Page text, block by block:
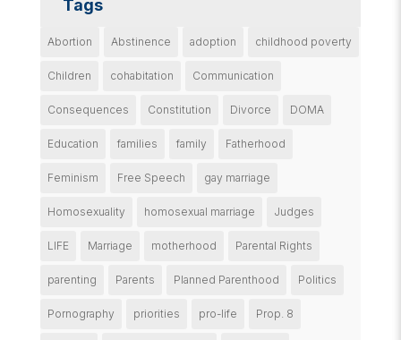
Tags
Abortion Abstinence adoption childhood poverty
Children cohabitation Communication
Consequences Constitution Divorce DOMA
Education families family Fatherhood
Feminism Free Speech gay marriage
Homosexuality homosexual marriage Judges
LIFE Marriage motherhood Parental Rights
parenting Parents Planned Parenthood Politics
Pornography priorities pro-life Prop. 8